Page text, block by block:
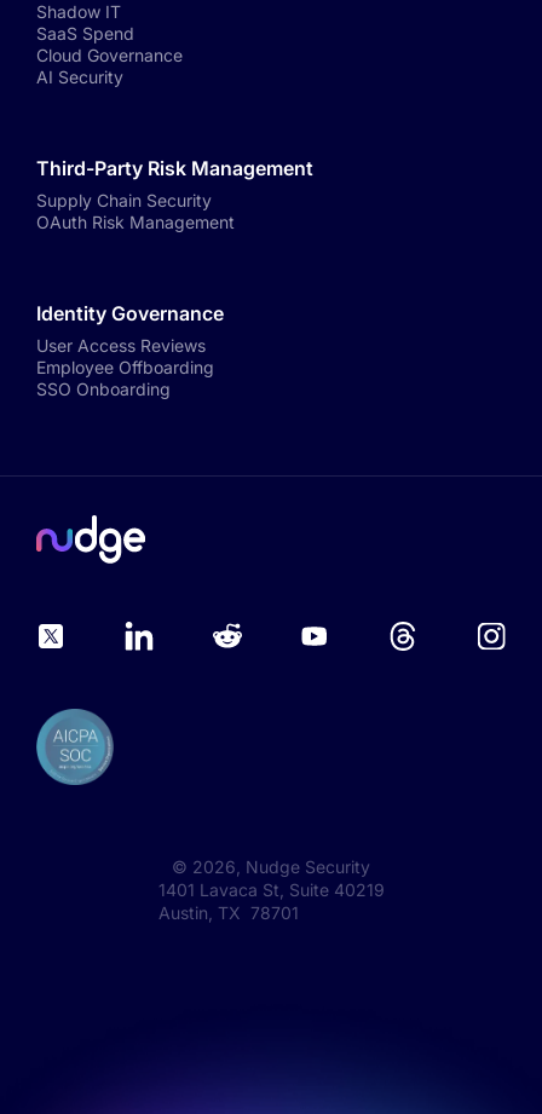
Shadow IT
SaaS Spend
Cloud Governance
AI Security
Third-Party Risk Management
Supply Chain Security
OAuth Risk Management
Identity Governance
User Access Reviews
Employee Offboarding
SSO Onboarding
© 2026 , Nudge Security
1401 Lavaca St, Suite 40219
Austin, TX 78701